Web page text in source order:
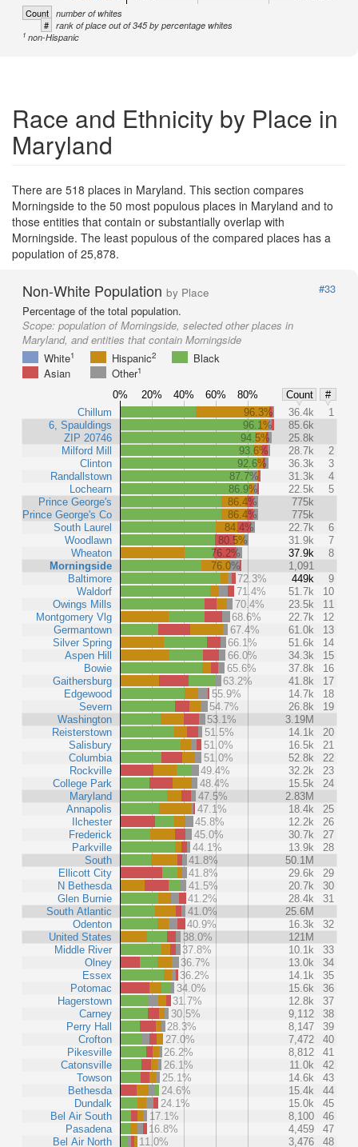
Count number of whites
# rank of place out of 345 by percentage whites
1 non-Hispanic
Race and Ethnicity by Place in
Maryland
There are 518 places in Maryland. This section compares
Morningside to the 50 most populous places in Maryland and to
those entities that contain or substantially overlap with
Morningside. The least populous of the compared places has a
population of 25,878.
Non-White Population by Place
#33
Percentage of the total population.
Scope: population of Morningside, selected other places in
Maryland, and entities that contain Morningside
White1 Hispanic2
Black
Asian
Other1
0% 20% 40% 60% 80% Count
#
Chillum
6, Spauldings
ZIP 20746
Milford Mill
Clinton
Randallstown
Lochearn
Prince George's
Prince George's Co
South Laurel
Woodlawn
Wheaton
Morningside
Baltimore
Waldorf
Owings Mills
Montgomery Vlg
Germantown
Silver Spring
Aspen Hill
Bowie
Gaithersburg
Edgewood
Severn
Washington
Reisterstown
Salisbury
Columbia
Rockville
College Park
Maryland
Annapolis
Ilchester
Frederick
Parkville
South
Ellicott City
N Bethesda
Glen Burnie
South Atlantic
Odenton
United States
Middle River
Olney
Essex
Potomac
Hagerstown
Carney
Perry Hall
Crofton
Pikesville
Catonsville
Towson
Bethesda
Dundalk
Bel Air South
Pasadena
Bel Air North
96.3% 36.4k
1
96.1%
85.6k
94.5%
25.8k
93.6%
28.7k
2
92.6%
36.3k
3
87.7%
31.3k
4
86.9%
22.5k
5
86.4%
775k
86.4%
775k
84.4%
22.7k
6
80.5%
31.9k
7
76.2%
37.9k
8
76.0%
1,091
72.3%
449k
9
71.4%
51.7k
10
70.4%
23.5k
11
68.6%
22.7k
12
67.4%
61.0k
13
66.1%
51.6k
14
66.0%
34.3k
15
65.6%
37.8k
16
63.2%
41.8k
17
55.9%
14.7k
18
54.7%
26.8k
19
53.1%
3.19M
51.5%
14.1k
20
51.0%
16.5k
21
51.0%
52.8k
22
49.4%
32.2k
23
48.4%
15.5k
24
47.5%
2.83M
47.1%
18.4k
25
45.8%
12.2k
26
45.0%
30.7k
27
44.1%
13.9k
28
41.8%
50.1M
41.8%
29.6k
29
41.5%
20.7k
30
41.2%
28.4k
31
41.0%
25.6M
40.9%
16.3k
32
38.0%
121M
37.8%
10.1k
33
36.7%
13.0k
34
36.2%
14.1k
35
34.0%
15.6k
36
31.7%
12.8k
37
30.5%
9,112
38
28.3%
8,147
39
27.0%
7,472
40
26.2%
8,812
41
26.1%
11.0k
42
25.1%
14.6k
43
24.6%
15.4k
44
24.1%
15.0k
45
17.1%
8,100
46
16.8%
4,459
47
11.0%
3,476 48